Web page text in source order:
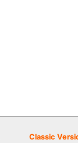
Classic